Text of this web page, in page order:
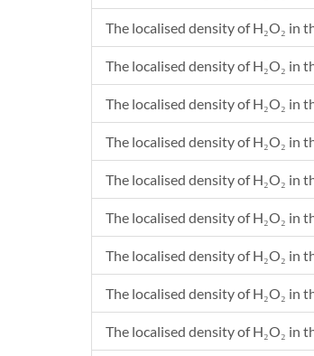
The localised density of H₂O₂ in
The localised density of H₂O₂ in
The localised density of H₂O₂ in
The localised density of H₂O₂ in
The localised density of H₂O₂ in
The localised density of H₂O₂ in
The localised density of H₂O₂ in
The localised density of H₂O₂ in
The localised density of H₂O₂ in